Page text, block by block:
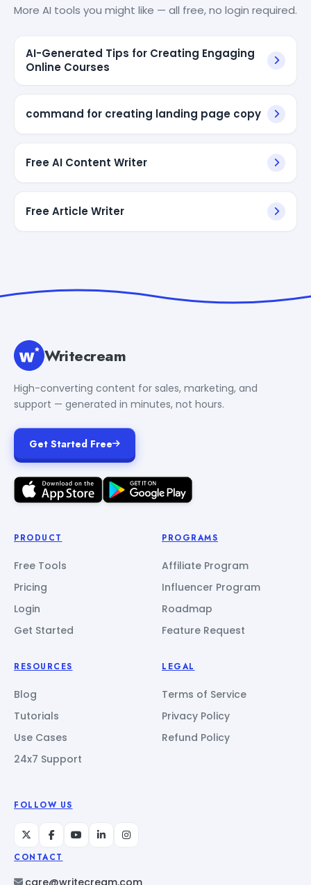
More AI tools you might like — all free, no login required.
AI-Generated Tips for Creating Engaging
Online Courses
command for creating landing page copy
Free AI Content Writer
Free Article Writer
Writecream
High-converting content for sales, marketing, and
support — generated in minutes, not hours.
Get Started Free
PRODUCT
Free Tools
Pricing
Login
Get Started
PROGRAMS
Affiliate Program
Influencer Program
Roadmap
Feature Request
RESOURCES
Blog
Tutorials
Use Cases
24x7 Support
LEGAL
Terms of Service
Privacy Policy
Refund Policy
FOLLOW US
CONTACT
care@writecream.com